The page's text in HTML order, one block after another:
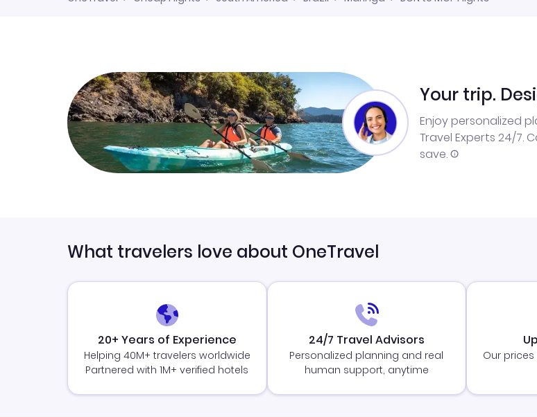
Your trip.
Enjoy personalized
Travel Experts 24/7.
save.
What travelers love about OneTravel
20+ Years of Experience
Helping 40M+ travelers worldwide
Partnered with 1M+ verified hotels
24/7 Travel Advisors
Personalized planning and real
human support, anytime
Our